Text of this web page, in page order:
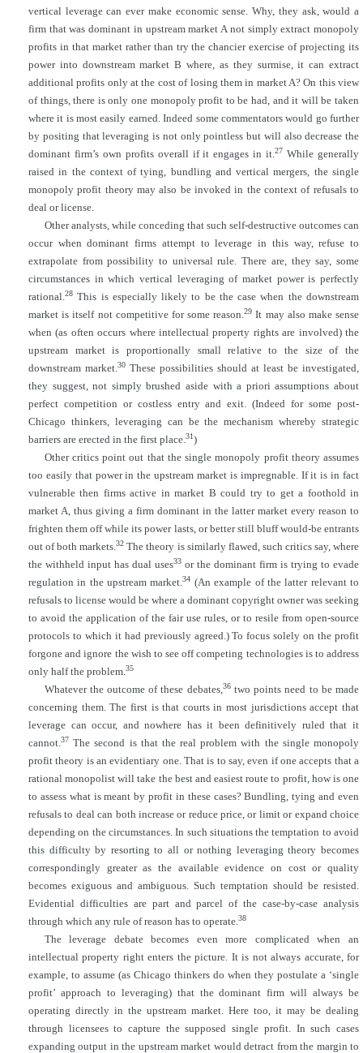
vertical leverage can ever make economic sense. Why, they ask, would a
firm that was dominant in upstream market A not simply extract monopoly
profits in that market rather than try the chancier exercise of projecting its
power into downstream market B where, as they surmise, it can extract
additional profits only at the cost of losing them in market A? On this view
of things, there is only one monopoly profit to be had, and it will be taken
where it is most easily earned. Indeed some commentators would go further
by positing that leveraging is not only pointless but will also decrease the
dominant firm’s own profits overall if it engages in it.27 While generally
raised in the context of tying, bundling and vertical mergers, the single
monopoly profit theory may also be invoked in the context of refusals to
deal or license.
Other analysts, while conceding that such self-destructive outcomes can
occur when dominant firms attempt to leverage in this way, refuse to
extrapolate from possibility to universal rule. There are, they say, some
circumstances in which vertical leveraging of market power is perfectly
rational. 28 This is especially likely to be the case when the downstream
market is itself not competitive for some reason.29 It may also make sense
when (as often occurs where intellectual property rights are involved) the
upstream market is proportionally small relative to the size of the
downstream market. 30 These possibilities should at least be investigated,
they suggest, not simply brushed aside with a priori assumptions about
perfect competition or costless entry and exit. (Indeed for some post-
Chicago thinkers, leveraging can be the mechanism whereby strategic
barriers are erected in the first place. 31)
Other critics point out that the single monopoly profit theory assumes
too easily that power in the upstream market is impregnable. If it is in fact
vulnerable then firms active in market B could try to get a foothold in
market A, thus giving a firm dominant in the latter market every reason to
frighten them off while its power lasts, or better still bluff would-be entrants
out of both markets.32 Thetheory is similarly flawed, such critics say, where
the withheld input has dual uses33 or the dominant firm is trying to evade
regulation in the upstream market.34 (An example of the latter relevant to
refusals to license would be where a dominant copyright owner was seeking
to avoid the application of the fair use rules, or to resile from open-source
protocols to which it had previously agreed.) To focus solely on the profit
forgone and ignore the wish to see off competing technologies is to address
only half the problem. 35
Whatever the outcome of these debates, 36two points need to be made
concerning them. The first is that courts in most jurisdictions accept that
leverage can occur, and nowhere has it been definitively ruled that it
cannot. 37 The second is that the real problem with the single monopoly
profit theory is an evidentiary one. That is to say, even if one accepts that a
rational monopolist will take the best and easiest route to profit, how is one
to assess what is meant by profit in these cases? Bundling, tying and even
refusals to deal can both increase or reduce price, or limit or expand choice
depending on the circumstances. In such situations the temptation to avoid
this difficulty by resorting to all or nothing leveraging theory becomes
correspondingly greater as the available evidence on cost or quality
becomes exiguous and ambiguous. Such temptation should be resisted.
Evidential difficulties are part and parcel of the case-by-case analysis
through which any rule of reason has to operate. 38
The leverage debate becomes even more complicated when an
intellectual property right enters the picture. It is not always accurate, for
example, to assume (as Chicago thinkers do when they postulate a ‘single
profit’ approach to leveraging) that the dominant firm will always be
operating directly in the upstream market. Here too, it may be dealing
through licensees to capture the supposed single profit. In such cases
expanding output in the upstream market would detract from the margin to